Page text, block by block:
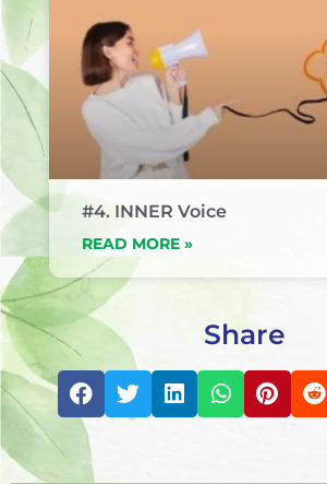
#4. INNER Voice
READ MORE »
Share